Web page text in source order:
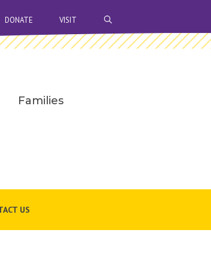
DONATE VISIT
Families
US